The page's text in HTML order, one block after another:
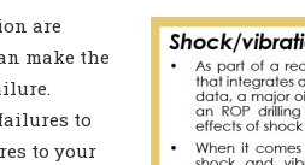
are
make the
to
to your